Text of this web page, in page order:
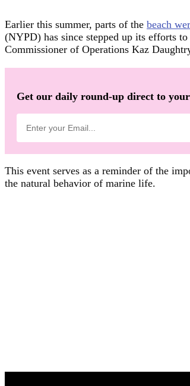
Earlier this summer, parts of the beach
(NYPD) has since stepped up its efforts
Commissioner of Operations Kaz
Get our daily round-up direct to
This event serves as a reminder of the
the natural behavior of marine life.